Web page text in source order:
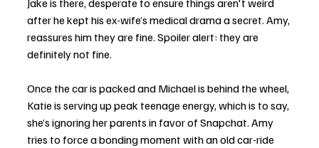
Jake is there, desperate to ensure things aren't weird
after he kept his ex-wife’s medical drama a secret. Amy,
reassures him they are fine. Spoiler alert: they are
definitely not fine.
Once the car is packed and Michael is behind the wheel,
Katie is serving up peak teenage energy, which is to say,
she’s ignoring her parents in favor of Snapchat. Amy
tries to force a bonding moment with an old car-ride